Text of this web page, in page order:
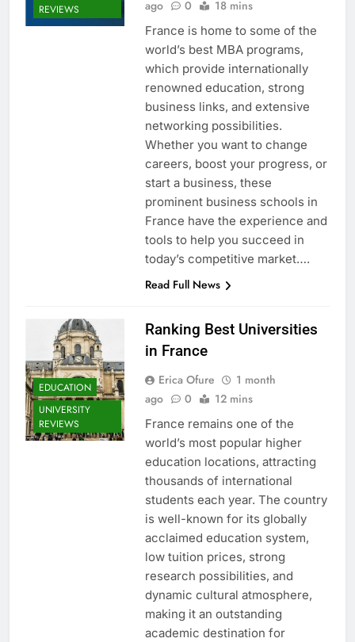
REVIEWS
ago 0 18 mins
France is home to some of the
world’s best MBA programs,
which provide internationally
renowned education, strong
business links, and extensive
networking possibilities.
Whether you want to change
careers, boost your progress, or
start a business, these
prominent business schools in
France have the experience and
tools to help you succeed in
today’s competitive market….
Read Full News
EDUCATION
UNIVERSITY
REVIEWS
Ranking Best Universities
in France
Erica Ofure
1 month
ago
0 12 mins
France remains one of the
world’s most popular higher
education locations, attracting
thousands of international
students each year. The country
is well-known for its globally
acclaimed education system,
low tuition prices, strong
research possibilities, and
dynamic cultural atmosphere,
making it an outstanding
academic destination for